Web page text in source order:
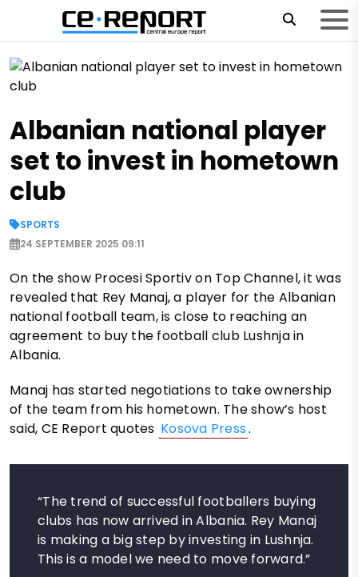
Albanian national player
set to invest in hometown
club
SPORTS
24 SEPTEMBER 2025 09:11
On the show Procesi Sportiv on Top Channel, it was
revealed that Rey Manaj, a player for the Albanian
national football team, is close to reaching an
agreement to buy the football club Lushnja in
Albania.
Manaj has started negotiations to take ownership
of the team from his hometown. The show’s host
said, CE Report quotes Kosova Press.
“The trend of successful footballers buying
clubs has now arrived in Albania. Rey Manaj
is making a big step by investing in Lushnja.
This is a model we need to move forward.”